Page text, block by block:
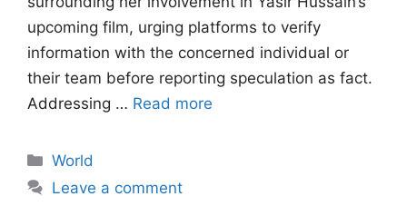
upcoming film, urging platforms to verify
information with the concerned individual or
their team before reporting speculation as fact.
Addressing … Read more
Categories
World
Leave a comment